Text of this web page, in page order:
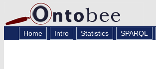
Home Intro Statistics SPARQL